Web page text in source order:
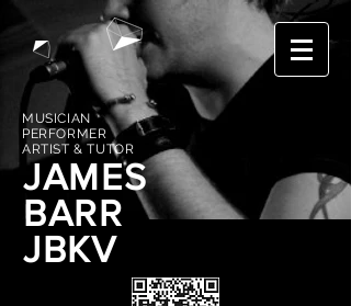
JAMES
BARR
JBKV
MUSICIAN
PERFORMER
ARTIST & TUTOR